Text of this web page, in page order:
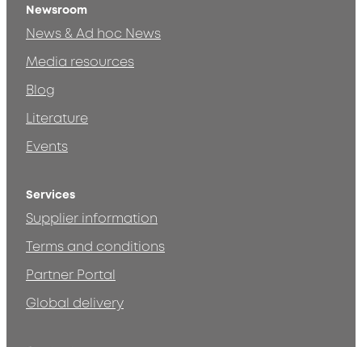
Newsroom
News & Ad hoc News
Media resources
Blog
Literature
Events
Services
Supplier information
Terms and conditions
Partner Portal
Global delivery